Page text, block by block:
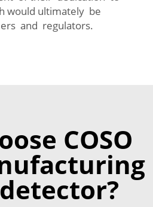
would ultimately be
and regulators.
COSO